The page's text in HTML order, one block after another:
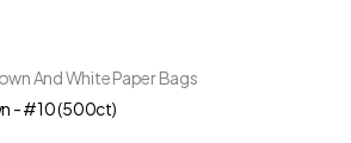
And White Paper Bags
- #10 (500ct)